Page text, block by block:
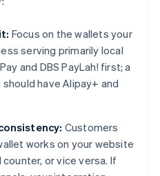
Focus on the wallets your
serving primarily local
and DBS PayLah! first; a
have Alipay+ and
Customers
works on your website
or vice versa. If